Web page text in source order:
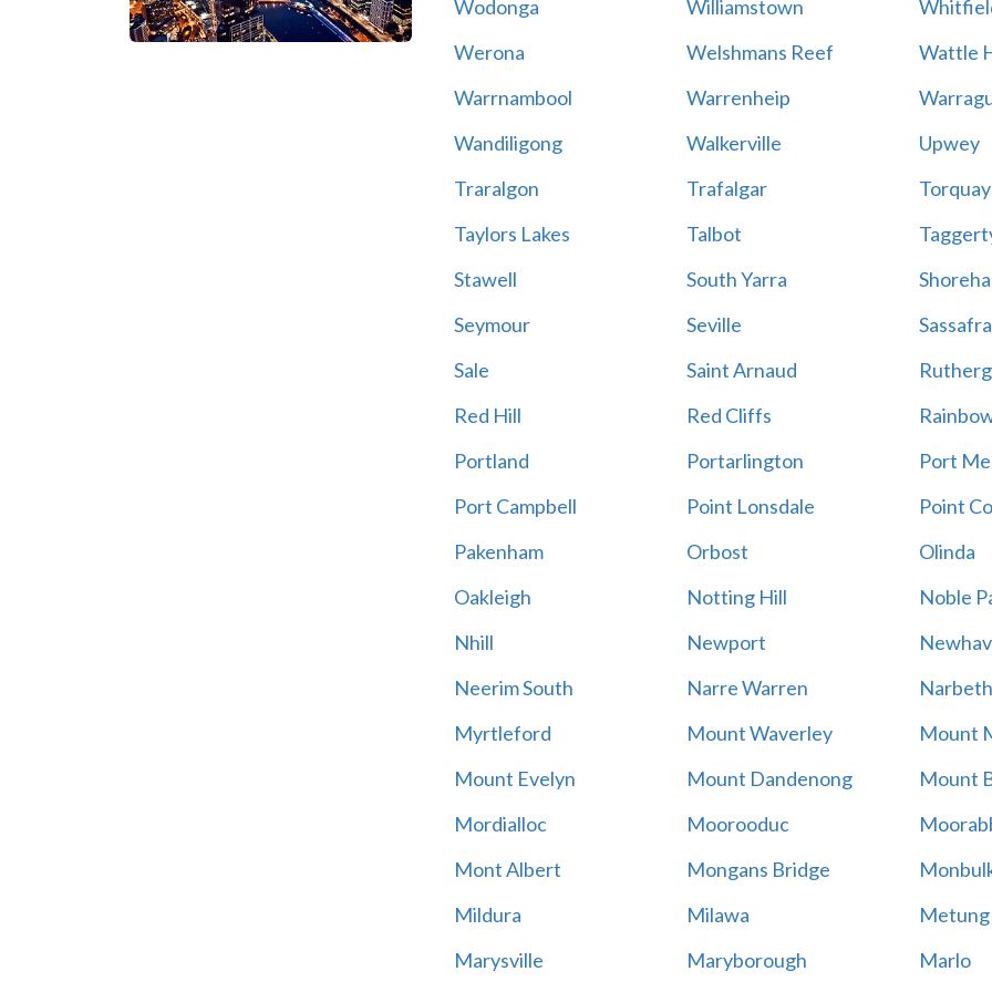
Wodonga Williamstown
Werona
Welshmans Reef
Wattle
Warrnambool
Warrenheip
Wandiligong
Walkerville
Upwey
Traralgon
Trafalgar
Torquay
Taylors Lakes
Talbot
Stawell
South Yarra
Seymour
Seville
Sale
Saint Arnaud
Red Hill
Red Cliffs
Portland
Portarlington
Port
Port Campbell
Point Lonsdale
Point
Pakenham
Orbost
Olinda
Oakleigh
Notting Hill
Noble
Nhill
Newport
Neerim South
Narre Warren
Myrtleford
Mount Waverley
Mount
Mount Evelyn
Mount Dandenong
Mount
Mordialloc
Moorooduc
Mont Albert
Mongans Bridge
Mildura
Milawa
Metung
Marysville
Maryborough Marlo